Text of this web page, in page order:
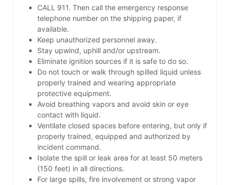
CALL 911. Then call the emergency response
telephone number on the shipping paper, if
available.
Keep unauthorized personnel away.
Stay upwind, uphill and/or upstream.
Eliminate ignition sources if it is safe to do so.
Do not touch or walk through spilled liquid unless
properly trained and wearing appropriate
protective equipment.
Avoid breathing vapors and avoid skin or eye
contact with liquid.
Ventilate closed spaces before entering, but only if
properly trained, equipped and authorized by
incident command.
Isolate the spill or leak area for at least 50 meters
(150 feet) in all directions.
For large spills, fire involvement or strong vapor